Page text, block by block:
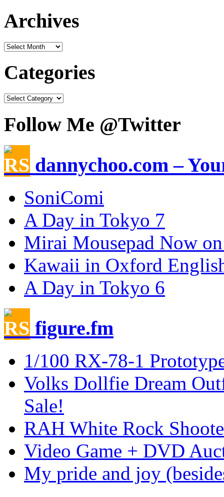
Archives
Categories
Follow Me @Twitter
dannychoo.com –
SoniComi
A Day in Tokyo 7
Mirai Mousepad Now
Kawaii in Oxford
A Day in Tokyo 6
figure.fm
1/100 RX-78-1
Volks Dollfie Dream
Sale!
RAH White Rock
Video Game + DVD
My pride and joy